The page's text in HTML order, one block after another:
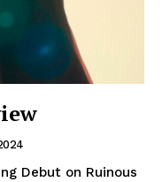
Debut on Ruinous